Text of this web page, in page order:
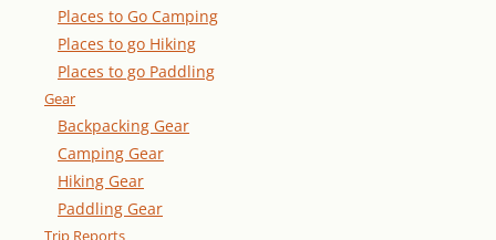
Places to Go Camping
Places to go Hiking
Places to go Paddling
Gear
Backpacking Gear
Camping Gear
Hiking Gear
Paddling Gear
Trip Reports